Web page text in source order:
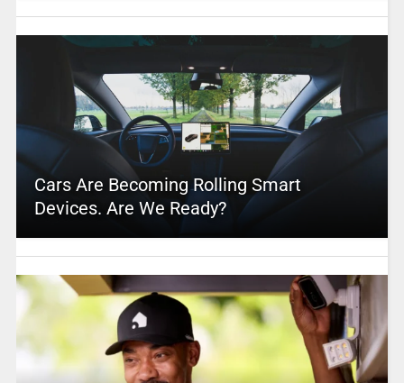
Cars Are Becoming Rolling Smart
Devices. Are We Ready?